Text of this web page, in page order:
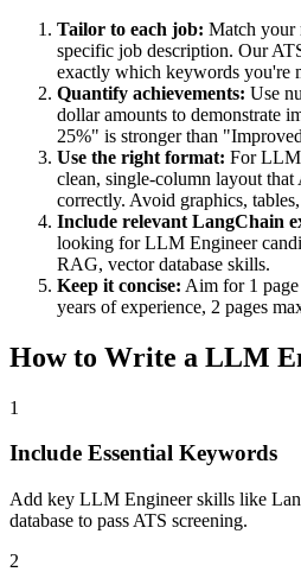
Tailor to each job: Match your
specific job description. Our
exactly which keywords you're
Quantify achievements: Use
dollar amounts to demonstrate
25%" is stronger than
Use the right format: ForLLM
clean, single-column layout that
correctly. Avoid graphics,
Include relevant LangChain
looking forLLM Engineer
RAG, vector database skills.
Keep it concise: Aim for 1
years of experience, 2 pages
How to Write a LLM
1
Include Essential Keywords
Add key LLM Engineer skills like
database to pass ATS screening.
2